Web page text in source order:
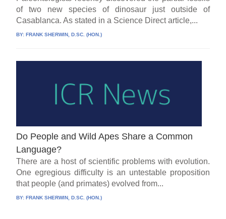
of two new species of dinosaur just outside of
Casablanca. As stated in a Science Direct article,...
BY:FRANK SHERWIN, D.SC. (HON.)
Do People and Wild Apes Share a Common
Language?
There are a host of scientific problems with evolution.
One egregious difficulty is an untestable proposition
that people (and primates) evolved from...
BY:FRANK SHERWIN, D.SC. (HON.)